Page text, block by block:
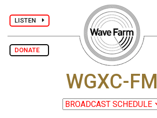
LISTEN
DONATE
WGXC-FM